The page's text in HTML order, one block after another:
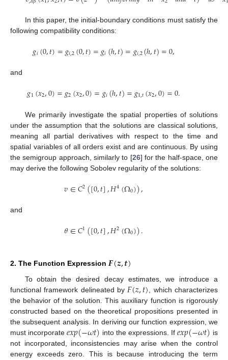
In this paper, the initial-boundary conditions must satisfy the
following compatibility conditions:
𝑔𝑖(0,𝑡)=𝑔𝑖,2(0,𝑡)=𝑔𝑖(ℎ,𝑡)=𝑔𝑖,2(ℎ,𝑡)=0,
and
𝑔1(𝑥2,0)=𝑔2(𝑥2,0)=𝑔𝑖(ℎ,𝑡)=𝑔1,𝑡(𝑥2,0)=0.
We primarily investigate the spatial properties of solutions
under the assumption that the solutions are classical solutions,
meaning all partial derivatives with respect to the time and
spatial variables of all orders exist and are continuous. By using
the semigroup approach, similarly to [26] for the half-space, one
may derive the following Sobolev regularity of the solutions:
𝑣∈𝐶2([0,𝑡],𝐻4(Ω0)),
and
𝜃∈𝐶1([0,𝑡],𝐻2(Ω0)).
2. The Function Expression 𝑭(𝒛,𝒕)
To obtain the desired decay estimates, we introduce a
functional framework delineated by 𝐹(𝑧,𝑡) , which characterizes
the behavior of the solution. This auxiliary function is rigorously
constructed based on the theoretical propositions presented in
the subsequent analysis. In deriving our function expression, we
must incorporate𝑒𝑥𝑝(−𝜔𝑡) into the expressions. If𝑒𝑥𝑝(−𝜔𝑡) is
not incorporated, inconsistencies may arise when the control
energy exceeds zero. This is because introducing the term